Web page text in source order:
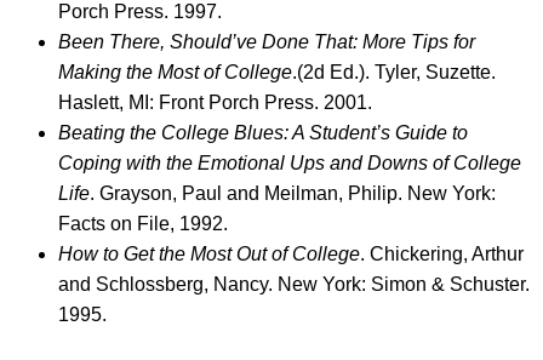
Porch Press. 1997.
Been There, Should’ve Done That: More Tips for
Making the Most of College.(2d Ed.). Tyler, Suzette.
Haslett, MI: Front Porch Press. 2001.
Beating the College Blues: A Student’s Guide to
Coping with the Emotional Ups and Downs of College
Life. Grayson, Paul and Meilman, Philip. New York:
Facts on File, 1992.
How to Get the Most Out of College. Chickering, Arthur
and Schlossberg, Nancy. New York: Simon & Schuster.
1995.